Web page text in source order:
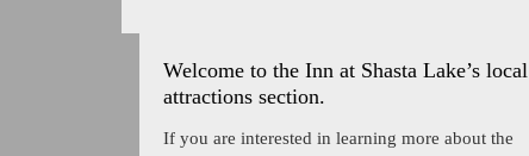
Welcome to the Inn at Shasta Lake’s local
attractions section.
If you are interested in learning more about the